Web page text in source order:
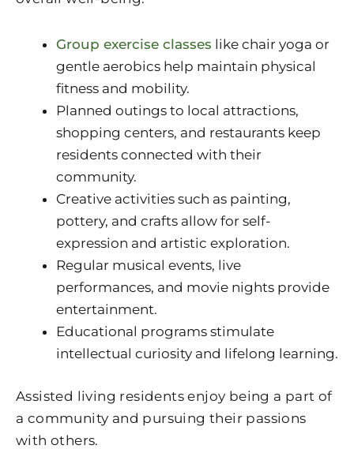
Group exercise classes like chair yoga or
gentle aerobics help maintain physical
fitness and mobility.
Planned outings to local attractions,
shopping centers, and restaurants keep
residents connected with their
community.
Creative activities such as painting,
pottery, and crafts allow for self-
expression and artistic exploration.
Regular musical events, live
performances, and movie nights provide
entertainment.
Educational programs stimulate
intellectual curiosity and lifelong learning.
Assisted living residents enjoy being a part of
a community and pursuing their passions
with others.